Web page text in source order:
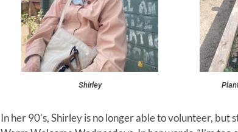
Shirley
In her 90’s, Shirley is no longer able to volunteer,